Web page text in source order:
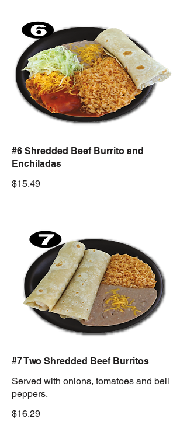
#6 Shredded Beef Burrito and
Enchiladas
$15.49
#7 Two Shredded Beef Burritos
Served with onions, tomatoes and bell
peppers.
$16.29